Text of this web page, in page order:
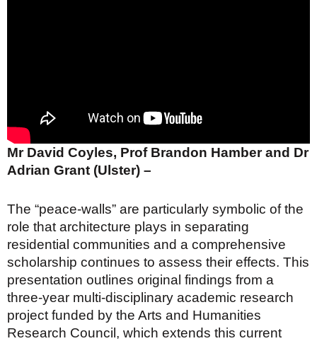
Mr David Coyles, Prof Brandon Hamber and Dr
Adrian Grant (Ulster) –
The “peace-walls” are particularly symbolic of the
role that architecture plays in separating
residential communities and a comprehensive
scholarship continues to assess their effects. This
presentation outlines original findings from a
three-year multi-disciplinary academic research
project funded by the Arts and Humanities
Research Council, which extends this current